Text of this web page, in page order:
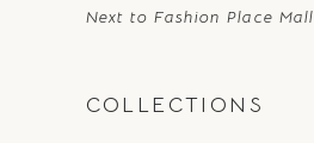
Next to Fashion Place Mall
COLLECTIONS